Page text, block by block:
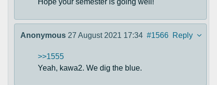
Hope your semester is going well!
Anonymous 27 August 2021 17:34 #1566 Reply
>>1555
Yeah, kawa2. We dig the blue.